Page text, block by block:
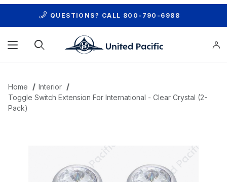
QUESTIONS? CALL 800-790-6988
Home
Interior
Toggle Switch Extension For International - Clear Crystal (2-
Pack)